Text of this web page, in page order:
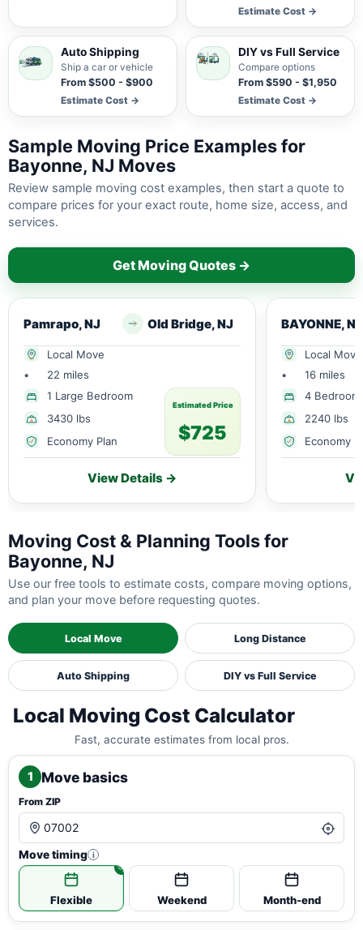
Estimate Cost →
Auto Shipping
Ship a car or vehicle
From $500 - $900
Estimate Cost →
DIY vs Full Service
Compare options
From $590 - $1,950
Estimate Cost →
Sample Moving Price Examples for
Bayonne, NJ Moves
Review sample moving cost examples, then start a quote to
compare prices for your exact route, home size, access, and
services.
Get Moving Quotes →
Pamrapo, NJ Old Bridge, NJ
Local Move
•
22 miles
1 Large Bedroom
3430 lbs
Economy Plan
Estimated Price
$725
View Details →
BAYONNE, NJ
Local Move
•
16 miles
4 Bedroom
2240 lbs
Economy
Moving Cost & Planning Tools for
Bayonne, NJ
Use our free tools to estimate costs, compare moving options,
and plan your move before requesting quotes.
Local Move Long Distance
Auto Shipping DIY vs Full Service
Local Moving Cost Calculator
Fast, accurate estimates from local pros.
1 Move basics
From ZIP
Move timing i
Flexible Weekend Month-end